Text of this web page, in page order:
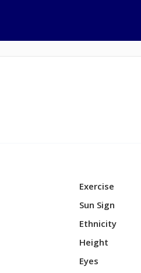
Exercise
Sun Sign
Ethnicity
Height
Eyes